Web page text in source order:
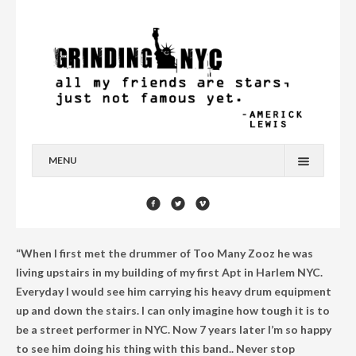
MENU
YOU’RE A STAR
CONTACT
“When I first met the drummer of Too Many Zooz he was
living upstairs in my building of my first Apt in Harlem NYC.
Everyday I would see him carrying his heavy drum equipment
up and down the stairs. I can only imagine how tough it is to
be a street performer in NYC. Now 7 years later I’m so happy
to see him doing his thing with this band.. Never stop